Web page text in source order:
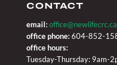
CONTACT
email: office@newlifecrc.ca
office phone:604-852-
office hours:
Tuesday-Thursday: 9am-